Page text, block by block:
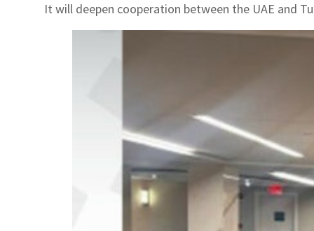
It will deepen cooperation between the UAE and